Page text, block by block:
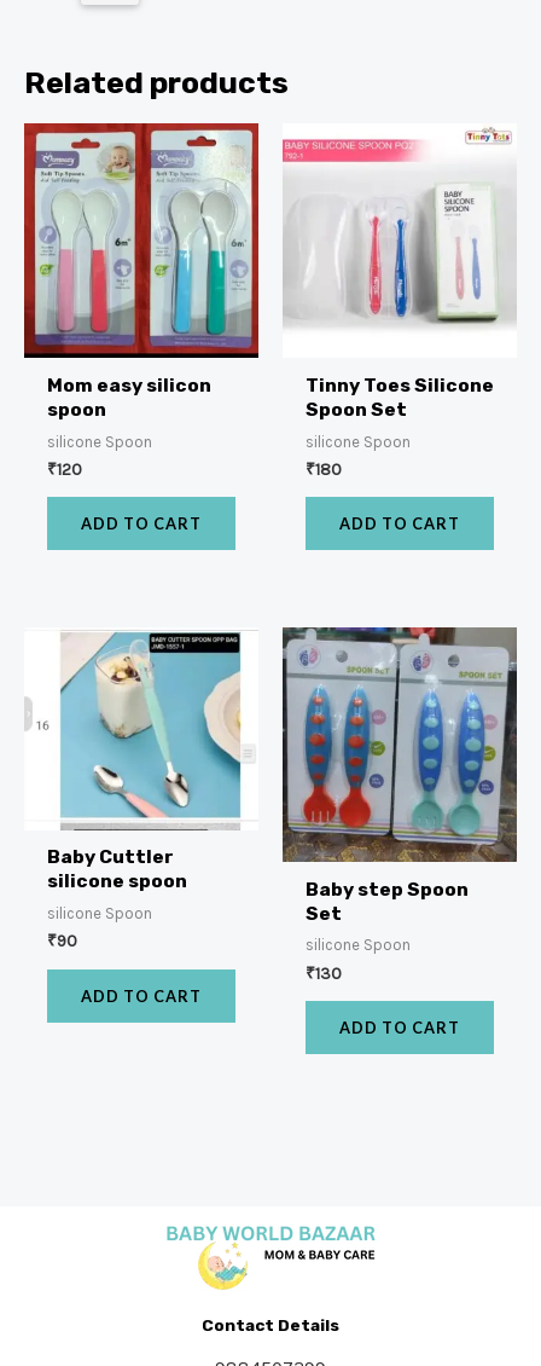
Related products
Mom easy silicon
spoon
silicone Spoon
₹120
ADD TO CART
Tinny Toes Silicone
Spoon Set
silicone Spoon
₹180
ADD TO CART
Baby Cuttler
silicone spoon
silicone Spoon
₹90
ADD TO CART
Baby step Spoon
Set
silicone Spoon
₹130
ADD TO CART
Contact Details